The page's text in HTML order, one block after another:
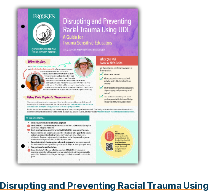
Disrupting and Preventing Racial Trauma Using